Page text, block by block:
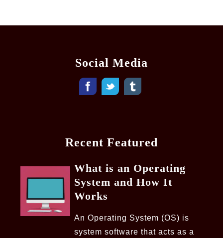
Social Media
Recent Featured
What is an Operating
System and How It
Works
An Operating System (OS) is
system software that acts as a